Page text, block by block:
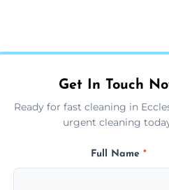
Get In Touch
Ready for fast cleaning in
urgent cleaning
Full Name *